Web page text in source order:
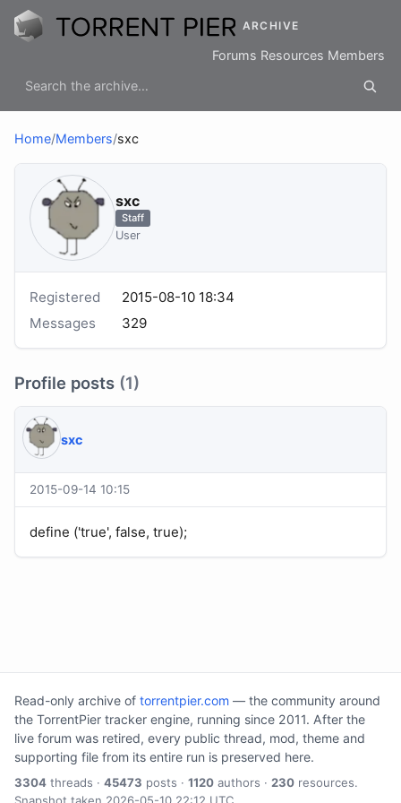
ARCHIVE
Forums Resources Members
Home/Members/sхс
sхс
Staff
User
Registered
2015-08-10 18:34
Messages
329
Profile posts (1)
sхс
2015-09-14 10:15
define ('true', false, true);
Read-only archive of torrentpier.com — the community around
the TorrentPier tracker engine, running since 2011. After the
live forum was retired, every public thread, mod, theme and
supporting file from its entire run is preserved here.
3304 threads · 45473 posts · 1120 authors · 230 resources.